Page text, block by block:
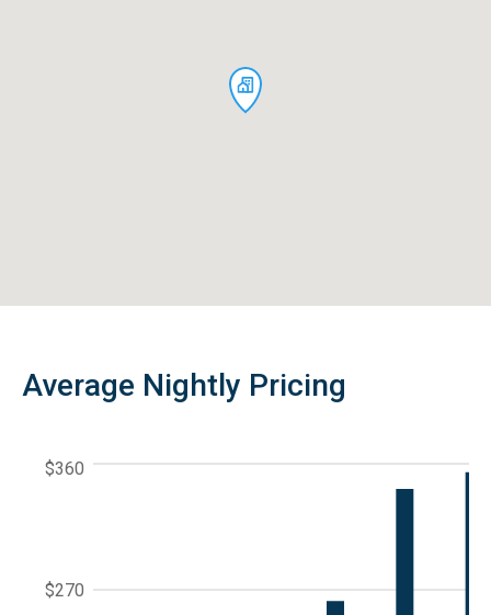
Average Nightly Pricing
$270
$360